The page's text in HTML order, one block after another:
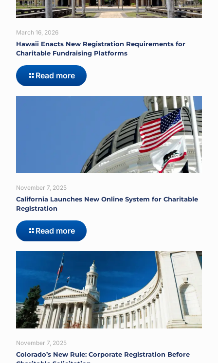
March 16, 2026
Hawaii Enacts New Registration Requirements for
Charitable Fundraising Platforms
Read more
November 7, 2025
California Launches New Online System for Charitable
Registration
Read more
November 7, 2025
Colorado’s New Rule: Corporate Registration Before